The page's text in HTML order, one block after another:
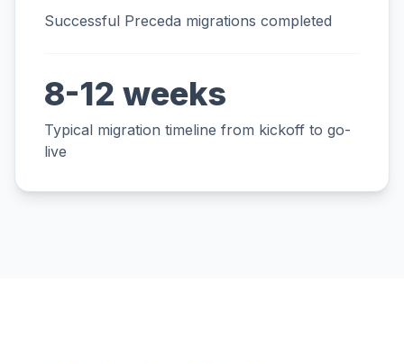
Successful Preceda migrations completed
8-12 weeks
Typical migration timeline from kickoff to go-
live